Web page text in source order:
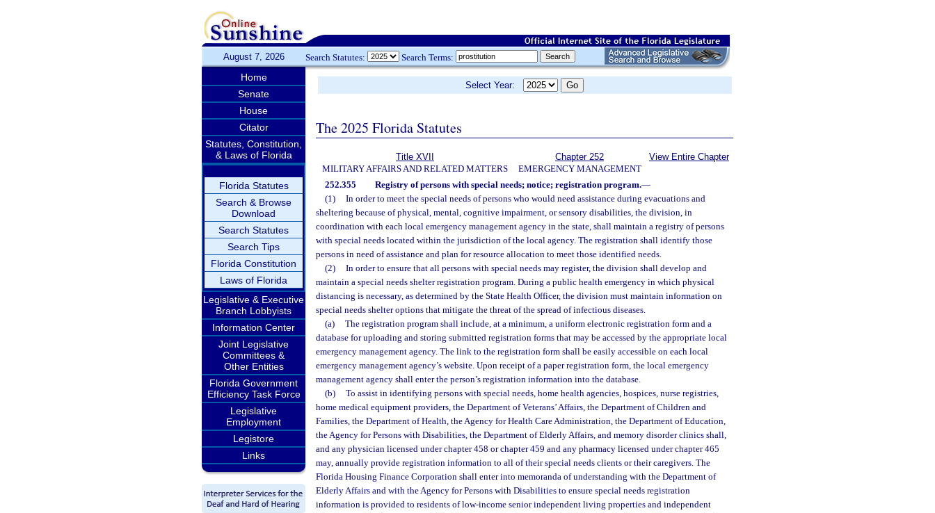
August 7, 2026 Search Statutes: Search Terms:
Home
Senate
House
Citator
Statutes, Constitution,
& Laws of Florida
Florida Statutes
Search & Browse
Download
Search Statutes
Search Tips
Florida Constitution
Laws of Florida
Legislative & Executive
Branch Lobbyists
Information Center
Joint Legislative
Committees &
Other Entities
Florida Government
Efficiency Task Force
Legislative
Employment
Legistore
Links
Select Year:
The 2025 Florida Statutes
Title XVII
MILITARY AFFAIRS AND RELATED MATTERS
Chapter 252
EMERGENCY MANAGEMENT
View Entire Chapter
252.355 Registry of persons with special needs; notice; registration program.—
(1)
In order to meet the special needs of persons who would need assistance during evacuations and
sheltering because of physical, mental, cognitive impairment, or sensory disabilities, the division, in
coordination with each local emergency management agency in the state, shall maintain a registry of persons
with special needs located within the jurisdiction of the local agency. The registration shall identify those
persons in need of assistance and plan for resource allocation to meet those identified needs.
(2)
In order to ensure that all persons with special needs may register, the division shall develop and
maintain a special needs shelter registration program. During a public health emergency in which physical
distancing is necessary, as determined by the State Health Officer, the division must maintain information on
special needs shelter options that mitigate the threat of the spread of infectious diseases.
(a)
The registration program shall include, at a minimum, a uniform electronic registration form and a
database for uploading and storing submitted registration forms that may be accessed by the appropriate local
emergency management agency. The link to the registration form shall be easily accessible on each local
emergency management agency’s website. Upon receipt of a paper registration form, the local emergency
management agency shall enter the person’s registration information into the database.
(b)
To assist in identifying persons with special needs, home health agencies, hospices, nurse registries,
home medical equipment providers, the Department of Veterans’ Affairs, the Department of Children and
Families, the Department of Health, the Agency for Health Care Administration, the Department of Education,
the Agency for Persons with Disabilities, the Department of Elderly Affairs, and memory disorder clinics shall,
and any physician licensed under chapter 458 or chapter 459 and any pharmacy licensed under chapter 465
may, annually provide registration information to all of their special needs clients or their caregivers. The
Florida Housing Finance Corporation shall enter into memoranda of understanding with the Department of
Elderly Affairs and with the Agency for Persons with Disabilities to ensure special needs registration
information is provided to residents of low-income senior independent living properties and independent